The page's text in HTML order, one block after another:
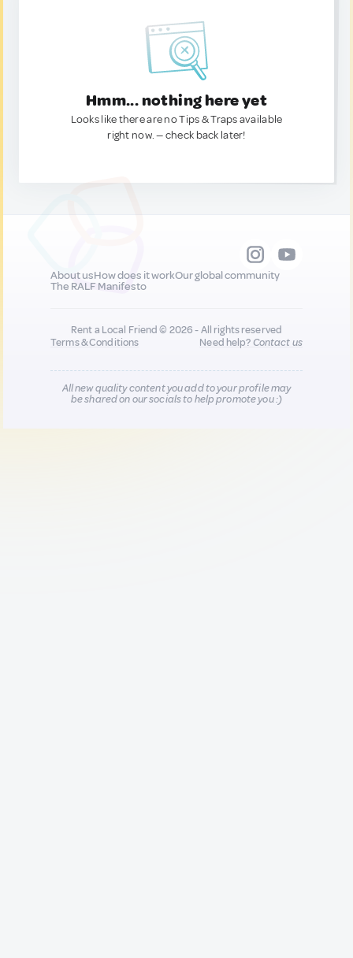
Hmm... nothing here yet
Looks like there are no Tips & Traps available
right now. — check back later!
About usHow does it workOur global community
The RALF Manifesto
Rent a Local Friend © 2026 - All rights reserved
Terms & Conditions
Need help?Contact us
All new quality content you add to your profile may
be shared on our socials to help promote you :)